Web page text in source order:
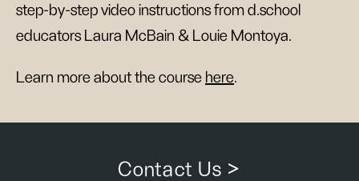
step-by-step video instructions from d.school
educators Laura McBain & Louie Montoya.
Learn more about the course here.
Contact Us >